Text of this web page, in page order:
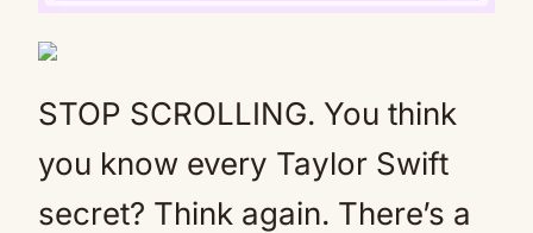
STOP SCROLLING. You think
you know every Taylor Swift
secret? Think again. There’s a